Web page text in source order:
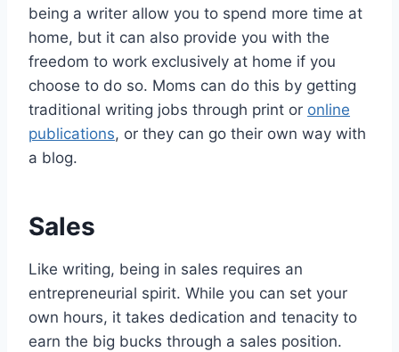
being a writer allow you to spend more time at
home, but it can also provide you with the
freedom to work exclusively at home if you
choose to do so. Moms can do this by getting
traditional writing jobs through print or online
publications, or they can go their own way with
a blog.
Sales
Like writing, being in sales requires an
entrepreneurial spirit. While you can set your
own hours, it takes dedication and tenacity to
earn the big bucks through a sales position.